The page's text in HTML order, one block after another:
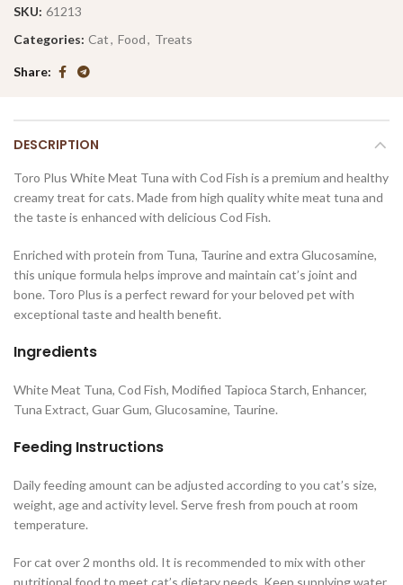
SKU: 61213
Categories: Cat, Food, Treats
Share
DESCRIPTION
Toro Plus White Meat Tuna with Cod Fish is a premium and healthy
creamy treat for cats. Made from high quality white meat tuna and
the taste is enhanced with delicious Cod Fish.
Enriched with protein from Tuna, Taurine and extra Glucosamine,
this unique formula helps improve and maintain cat’s joint and
bone. Toro Plus is a perfect reward for your beloved pet with
exceptional taste and health benefit.
Ingredients
White Meat Tuna, Cod Fish, Modified Tapioca Starch, Enhancer,
Tuna Extract, Guar Gum, Glucosamine, Taurine.
Feeding Instructions
Daily feeding amount can be adjusted according to you cat’s size,
weight, age and activity level. Serve fresh from pouch at room
temperature.
For cat over 2 months old. It is recommended to mix with other
nutritional food to meet cat’s dietary needs. Keep supplying water